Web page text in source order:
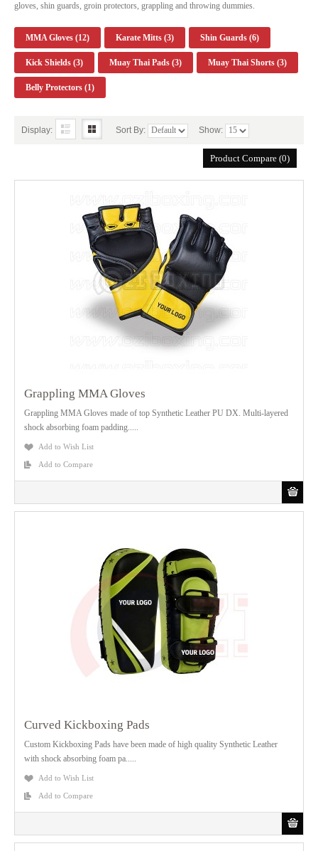
gloves, shin guards, groin protectors, grappling and throwing dummies.
MMA Gloves (12) Karate Mitts (3) Shin Guards (6)
Kick Shields (3) Muay Thai Pads (3) Muay Thai Shorts (3)
Belly Protectors (1)
Display: Sort By: Show:
Product Compare (0)
Grappling MMA Gloves
Grappling MMA Gloves made of top Synthetic Leather PU DX. Multi-layered
shock absorbing foam padding.....
Add to Wish List
Add to Compare
Curved Kickboxing Pads
Custom Kickboxing Pads have been made of high quality Synthetic Leather
with shock absorbing foam pa.....
Add to Wish List
Add to Compare